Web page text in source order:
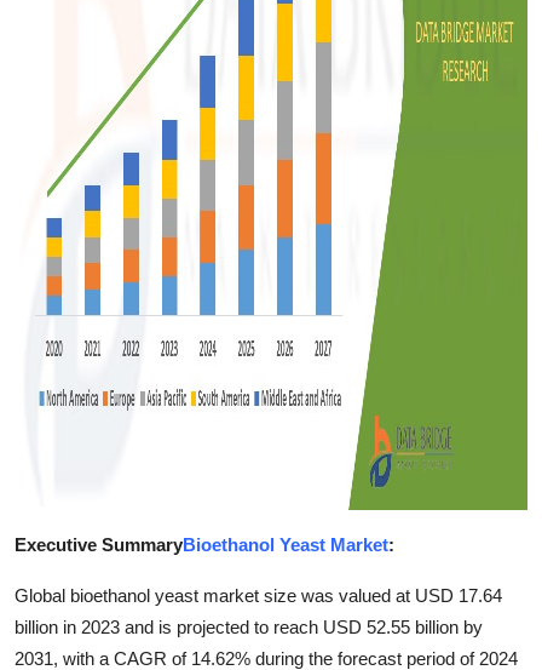
General
Press Release
Executive SummaryBioethanol Yeast Market:
Global bioethanol yeast market size was valued at USD 17.64
billion in 2023 and is projected to reach USD 52.55 billion by
2031, with a CAGR of 14.62% during the forecast period of 2024